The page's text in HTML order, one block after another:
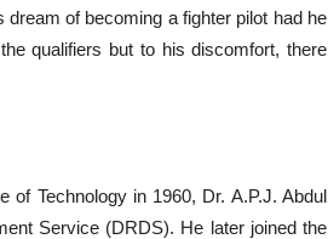
of becoming a fighter pilot had he
qualifiers but to his discomfort, there
of Technology in 1960, Dr. A.P.J. Abdul
Service (DRDS). He later joined the